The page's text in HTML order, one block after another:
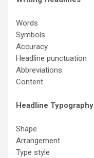
Words
Symbols
Accuracy
Headline punctuation
Abbreviations
Content
Headline Typography
Shape
Arrangement
Type style